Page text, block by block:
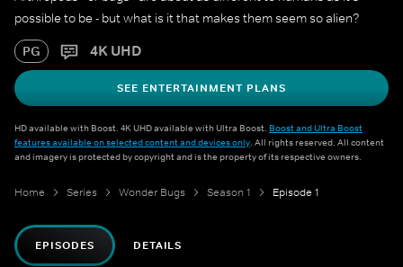
possible to be - but what is it that makes them seem so alien?
PG 4K UHD
SEE ENTERTAINMENT PLANS
HD available with Boost. 4K UHD available with Ultra Boost. Boost and Ultra Boost
features available on selected content and devices only. All rights reserved. All content
and imagery is protected by copyright and is the property of its respective owners.
Home Series Wonder Bugs Season 1 Episode 1
EPISODES DETAILS